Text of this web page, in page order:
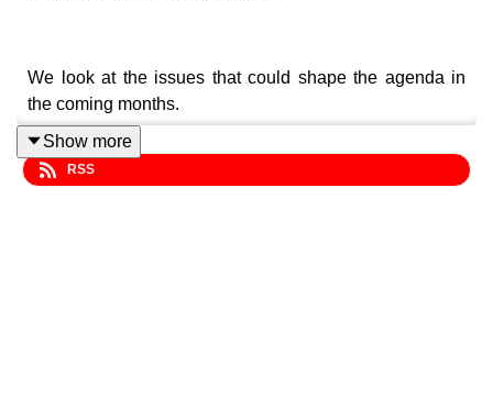
We look at the issues that could shape the agenda in
the coming months.
We're also looking back ten years at our own version of
Show more
RSS